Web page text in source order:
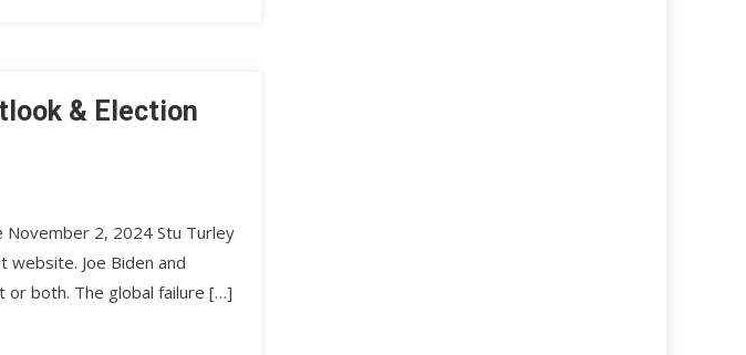
& Election
November 2, 2024 Stu Turley
website. Joe Biden and
or both. The global failure […]